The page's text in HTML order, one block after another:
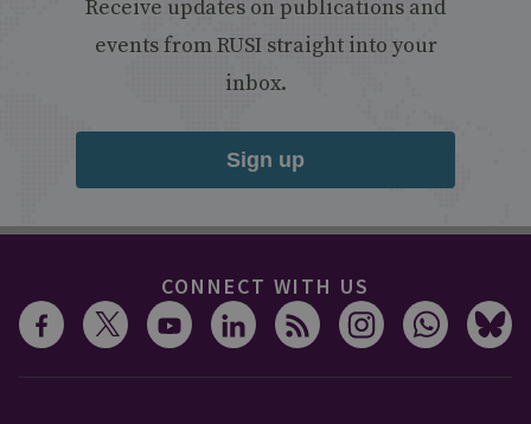
Receive updates on publications and
events from RUSI straight into your
inbox.
Sign up
CONNECT WITH US